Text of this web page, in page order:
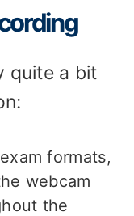
quite a bit
formats,
webcam
the